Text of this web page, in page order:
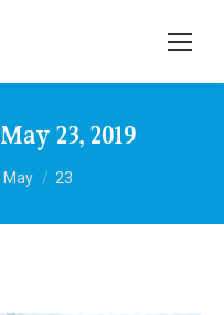
May 23, 2019
May 23